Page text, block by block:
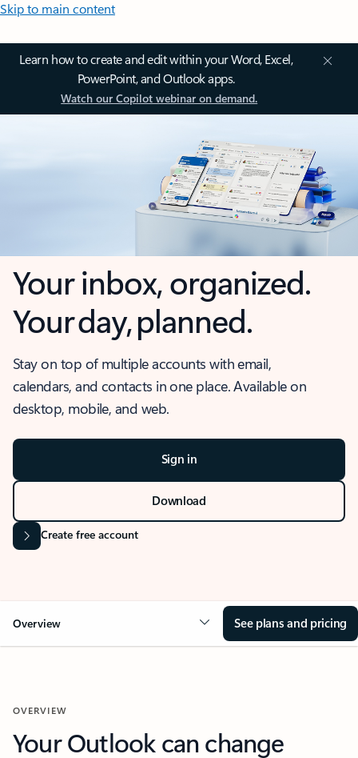
Skip to main content
Learn how to create and edit within your Word, Excel,
PowerPoint, and Outlook apps.
Watch our Copilot webinar on demand.
Your inbox, organized.
Your day, planned.
Stay on top of multiple accounts with email,
calendars, and contacts in one place. Available on
desktop, mobile, and web.
Sign in
Download
Create free account
Overview See plans and pricing
OVERVIEW
Your Outlook can change